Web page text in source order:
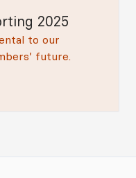
2025
to our
future.